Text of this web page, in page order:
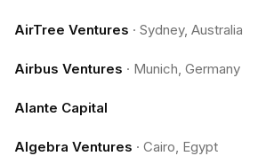
AirTree Ventures · Sydney, Australia
Airbus Ventures · Munich, Germany
Alante Capital
Algebra Ventures · Cairo, Egypt